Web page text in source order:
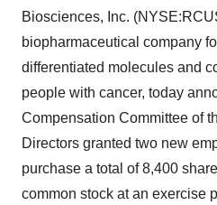
Biosciences, Inc.
biopharmaceutical company
differentiated molecules and
people with cancer, today
Compensation Committee of
Directors granted two new
purchase a total of 8,400
common stock at an exercise